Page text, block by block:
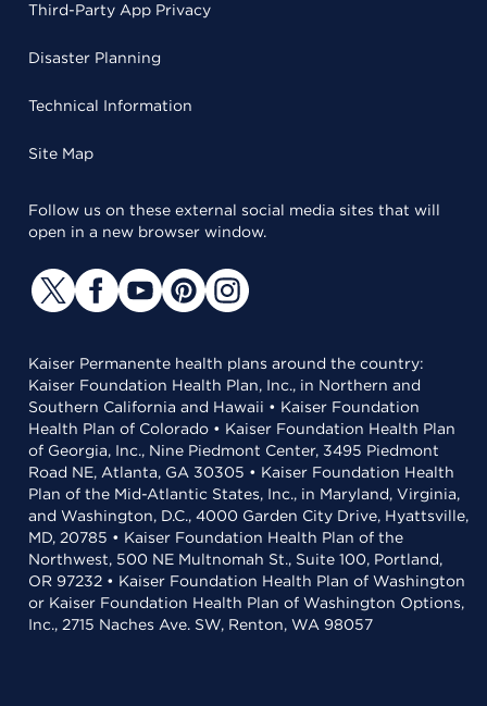
Third-Party App Privacy
Disaster Planning
Technical Information
Site Map
Follow us on these external social media sites that will
open in a new browser window.
Kaiser Permanente health plans around the country:
Kaiser Foundation Health Plan, Inc., in Northern and
Southern California and Hawaii • Kaiser Foundation
Health Plan of Colorado • Kaiser Foundation Health Plan
of Georgia, Inc., Nine Piedmont Center, 3495 Piedmont
Road NE, Atlanta, GA 30305 • Kaiser Foundation Health
Plan of the Mid-Atlantic States, Inc., in Maryland, Virginia,
and Washington, D.C., 4000 Garden City Drive, Hyattsville,
MD, 20785 • Kaiser Foundation Health Plan of the
Northwest, 500 NE Multnomah St., Suite 100, Portland,
OR 97232 • Kaiser Foundation Health Plan of Washington
or Kaiser Foundation Health Plan of Washington Options,
Inc., 2715 Naches Ave. SW, Renton, WA 98057